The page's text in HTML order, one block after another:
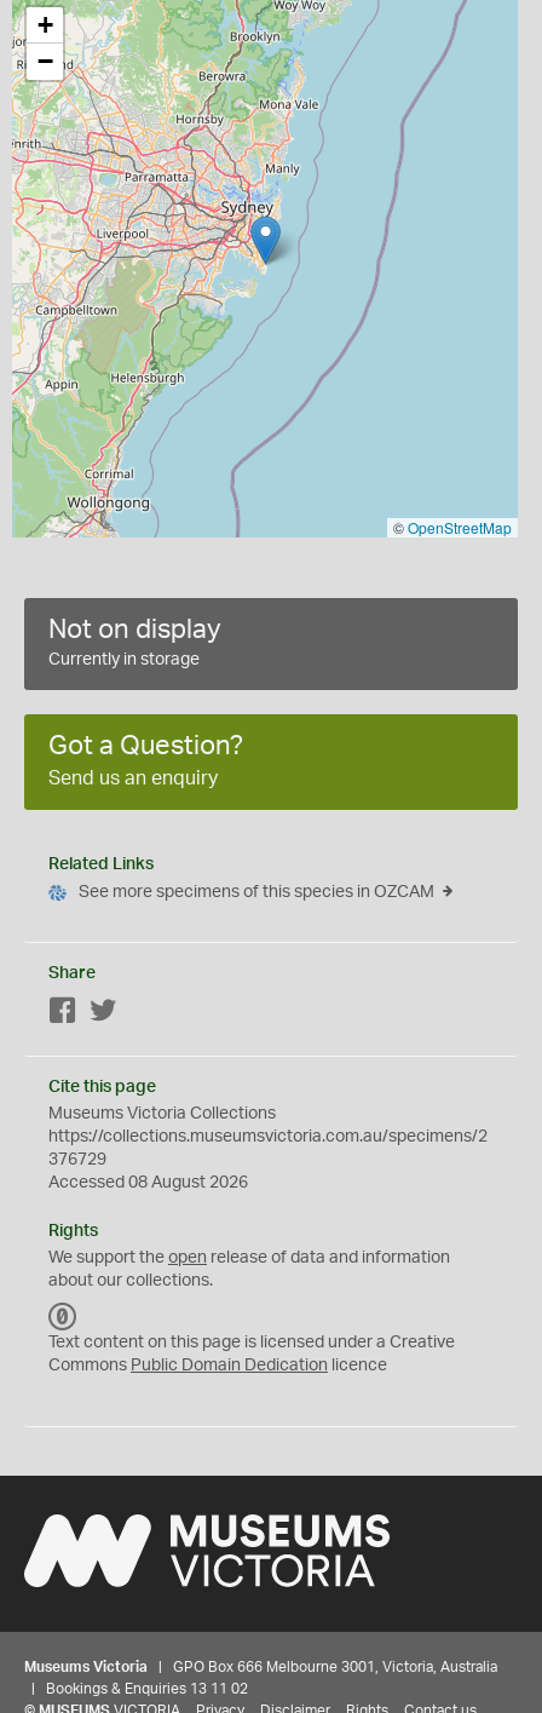
+
−
©OpenStreetMap
Not on display
Currently in storage
Got a Question?
Send us an enquiry
Related Links
See more specimens of this species in OZCAM
Share
Facebook
Cite this page
Museums Victoria Collections
https://collections.museumsvictoria.com.au/specimens/2
376729
Accessed 08 August 2026
Rights
We support the open release of data and information
about our collections.
C
0
Text content on this page is licensed under a Creative
Commons Public Domain Dedication licence
Museums Victoria | GPO Box 666 Melbourne 3001, Victoria, Australia
| Bookings & Enquiries 13 11 02